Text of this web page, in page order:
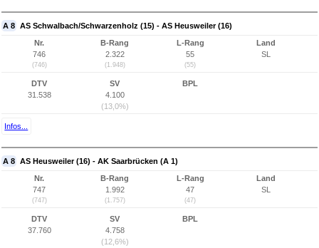
A 8 AS Schwalbach/Schwarzenholz (15) - AS Heusweiler (16)
Nr.
746
(746)
B-Rang
2.322
(1.948)
L-Rang
55
(55)
Land
SL
DTV
31.538
SV
4.100
(13,0%)
BPL
Infos...
A 8 AS Heusweiler (16) - AK Saarbrücken (A 1)
Nr.
747
(747)
B-Rang
1.992
(1.757)
L-Rang
47
(47)
Land
SL
DTV
37.760
SV
4.758
(12,6%)
BPL